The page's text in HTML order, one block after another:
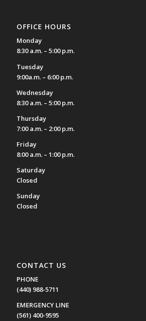
OFFICE HOURS
Monday
8:30 a.m. – 5:00 p.m.
Tuesday
9:00a.m. – 6:00 p.m.
Wednesday
8:30 a.m. – 5:00 p.m.
Thursday
7:00 a.m. – 2:00 p.m.
Friday
8:00 a.m. – 1:00 p.m.
Saturday
Closed
Sunday
Closed
CONTACT US
PHONE
(440) 988-5711
EMERGENCY LINE
(561) 400-9595